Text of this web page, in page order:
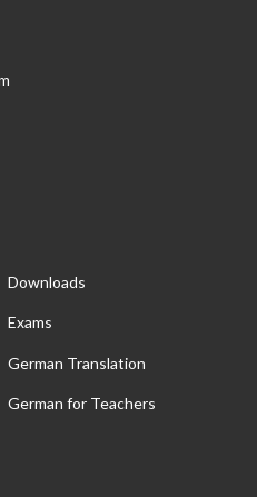
Downloads
Exams
German Translation
German for Teachers